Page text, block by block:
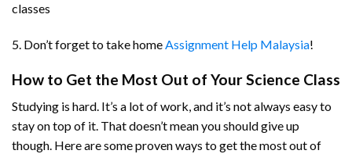
classes
5. Don’t forget to take homeAssignment Help Malaysia!
How to Get the Most Out of Your Science Class
Studying is hard. It’s a lot of work, and it’s not always easy to
stay on top of it. That doesn’t mean you should give up
though. Here are some proven ways to get the most out of